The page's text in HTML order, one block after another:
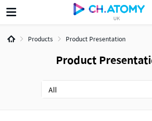
UK
Products Product Presentation
Product